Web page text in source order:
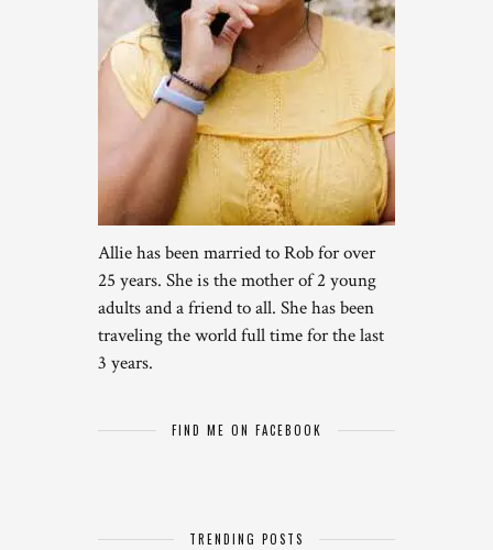
Allie has been married to Rob for over
25 years. She is the mother of 2 young
adults and a friend to all. She has been
traveling the world full time for the last
3 years.
FIND ME ON FACEBOOK
TRENDING POSTS